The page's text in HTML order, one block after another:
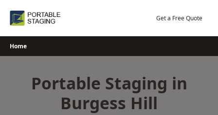
Get a Free Quote
Home
Portable Staging in
Burgess Hill